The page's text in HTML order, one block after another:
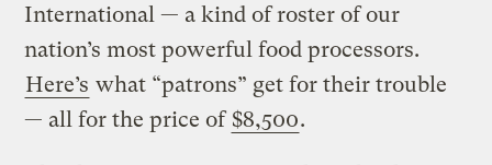
International — a kind of roster of our
nation’s most powerful food processors.
Here’s what “patrons” get for their trouble
— all for the price of $8,500.